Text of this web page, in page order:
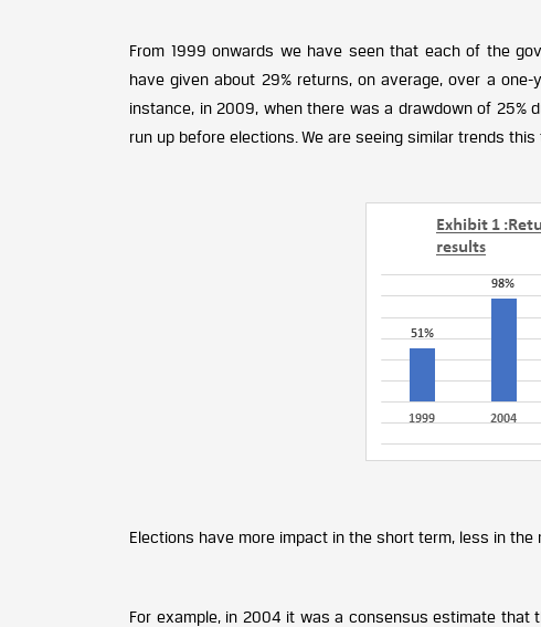
From 1999 onwards we have seen that each of the
have given about 29% returns, on average, over a
instance, in 2009, when there was a drawdown of 25%
run up before elections. We are seeing similar trends this
Elections have more impact in the short term, less in
For example, in 2004 it was a consensus estimate that